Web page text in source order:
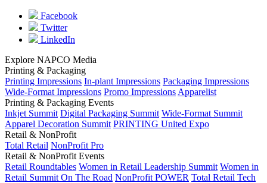
Facebook
Twitter
LinkedIn
Explore NAPCO Media
Printing & Packaging
Printing Impressions In-plant Impressions Packaging Impressions
Wide-Format Impressions Promo Impressions Apparelist
Printing & Packaging Events
Inkjet Summit Digital Packaging Summit Wide-Format Summit
Apparel Decoration Summit PRINTING United Expo
Retail & NonProfit
Total Retail NonProfit Pro
Retail & NonProfit Events
Retail Roundtables Women in Retail Leadership Summit Women in
Retail Summit On The Road NonProfit POWER Total Retail Tech